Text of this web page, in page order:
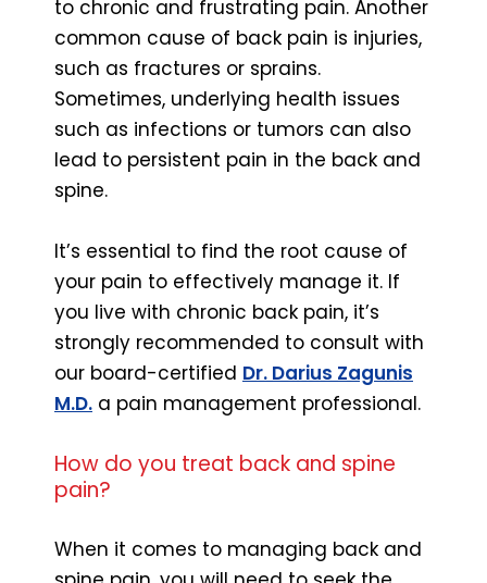
to chronic and frustrating pain. Another
common cause of back pain is injuries,
such as fractures or sprains.
Sometimes, underlying health issues
such as infections or tumors can also
lead to persistent pain in the back and
spine.
It’s essential to find the root cause of
your pain to effectively manage it. If
you live with chronic back pain, it’s
strongly recommended to consult with
our board-certified Dr. Darius Zagunis
M.D. a pain management professional.
How do you treat back and spine
pain?
When it comes to managing back and